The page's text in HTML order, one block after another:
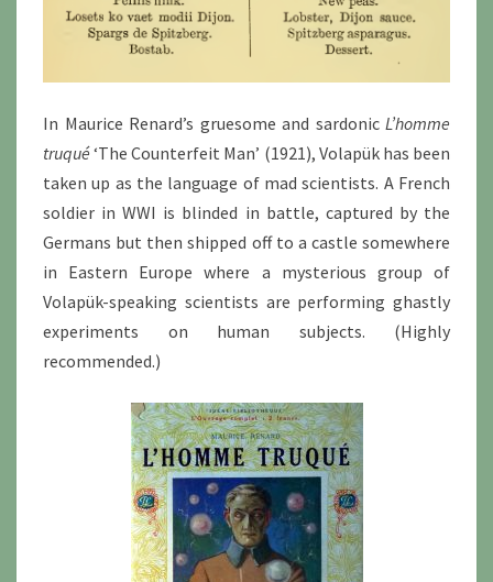
In Maurice Renard’s gruesome and sardonic L’homme
truqué‘The Counterfeit Man’ (1921), Volapük has been
taken up as the language of mad scientists. A French
soldier in WWI is blinded in battle, captured by the
Germans but then shipped off to a castle somewhere
in Eastern Europe where a mysterious group of
Volapük-speaking scientists are performing ghastly
experiments on human subjects. (Highly
recommended.)